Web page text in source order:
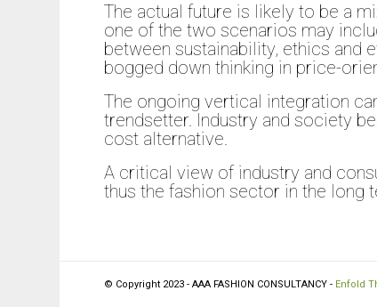
The actual future is likely to be a
one of the two scenarios may
between sustainability, ethics and
bogged down thinking in price-
The ongoing vertical integration
trendsetter. Industry and society
cost alternative.
A critical view of industry and
thus the fashion sector in the long
© Copyright 2023 - AAA FASHION CONSULTANCY - Enfold